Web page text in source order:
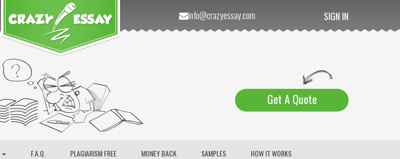
info@crazyessay.com SIGN IN
Get A Quote
F.A.Q. PLAGIARISM FREE MONEY BACK SAMPLES HOW IT WORKS